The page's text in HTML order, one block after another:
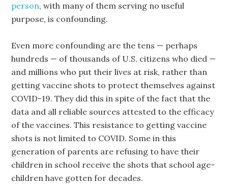
person, with many of them serving no useful
purpose, is confounding.
Even more confounding are the tens — perhaps
hundreds — of thousands of U.S. citizens who died —
and millions who put their lives at risk, rather than
getting vaccine shots to protect themselves against
COVID-19. They did this in spite of the fact that the
data and all reliable sources attested to the efficacy
of the vaccines. This resistance to getting vaccine
shots is not limited to COVID. Some in this
generation of parents are refusing to have their
children in school receive the shots that school age-
children have gotten for decades.